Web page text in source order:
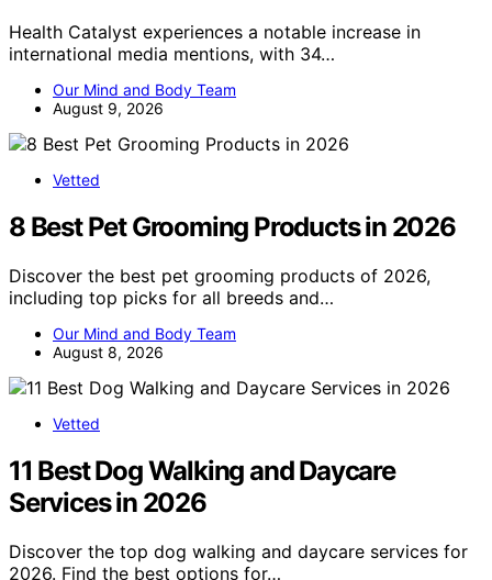
Health Catalyst experiences a notable increase in
international media mentions, with 34…
Our Mind and Body Team
August 9, 2026
Vetted
8 Best Pet Grooming Products in 2026
Discover the best pet grooming products of 2026,
including top picks for all breeds and…
Our Mind and Body Team
August 8, 2026
Vetted
11 Best Dog Walking and Daycare
Services in 2026
Discover the top dog walking and daycare services for
2026. Find the best options for…